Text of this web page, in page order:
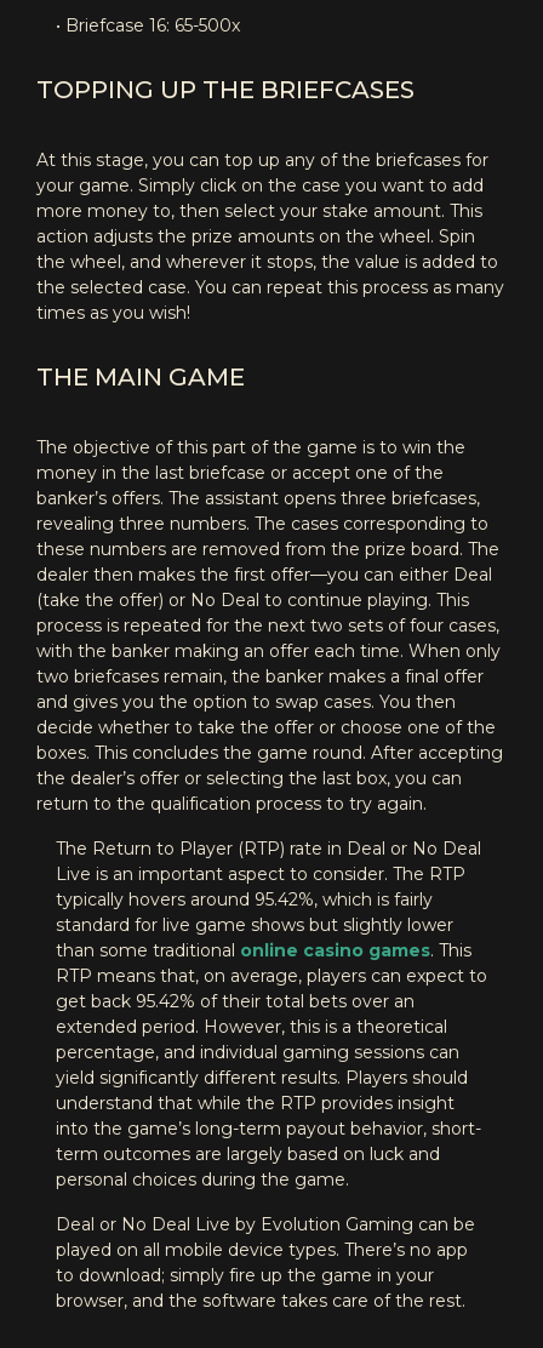
• Briefcase 16: 65-500x
TOPPING UP THE BRIEFCASES
At this stage, you can top up any of the briefcases for
your game. Simply click on the case you want to add
more money to, then select your stake amount. This
action adjusts the prize amounts on the wheel. Spin
the wheel, and wherever it stops, the value is added to
the selected case. You can repeat this process as many
times as you wish!
THE MAIN GAME
The objective of this part of the game is to win the
money in the last briefcase or accept one of the
banker’s offers. The assistant opens three briefcases,
revealing three numbers. The cases corresponding to
these numbers are removed from the prize board. The
dealer then makes the first offer—you can either Deal
(take the offer) or No Deal to continue playing. This
process is repeated for the next two sets of four cases,
with the banker making an offer each time. When only
two briefcases remain, the banker makes a final offer
and gives you the option to swap cases. You then
decide whether to take the offer or choose one of the
boxes. This concludes the game round. After accepting
the dealer’s offer or selecting the last box, you can
return to the qualification process to try again.
The Return to Player (RTP) rate in Deal or No Deal
Live is an important aspect to consider. The RTP
typically hovers around 95.42%, which is fairly
standard for live game shows but slightly lower
than some traditional online casino games. This
RTP means that, on average, players can expect to
get back 95.42% of their total bets over an
extended period. However, this is a theoretical
percentage, and individual gaming sessions can
yield significantly different results. Players should
understand that while the RTP provides insight
into the game’s long-term payout behavior, short-
term outcomes are largely based on luck and
personal choices during the game.
Deal or No Deal Live by Evolution Gaming can be
played on all mobile device types. There’s no app
to download; simply fire up the game in your
browser, and the software takes care of the rest.